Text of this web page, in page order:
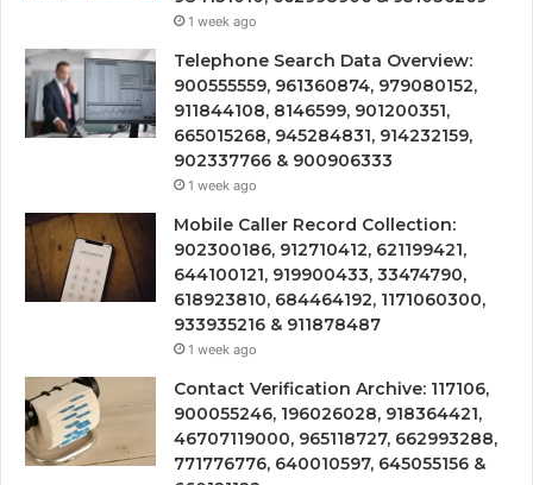
1 week ago
Telephone Search Data Overview:
900555559, 961360874, 979080152,
911844108, 8146599, 901200351,
665015268, 945284831, 914232159,
902337766 & 900906333
1 week ago
Mobile Caller Record Collection:
902300186, 912710412, 621199421,
644100121, 919900433, 33474790,
618923810, 684464192, 1171060300,
933935216 & 911878487
1 week ago
Contact Verification Archive: 117106,
900055246, 196026028, 918364421,
46707119000, 965118727, 662993288,
771776776, 640010597, 645055156 &